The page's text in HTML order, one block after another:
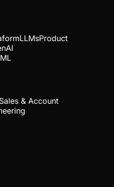
LLMsProduct
Sales & Account